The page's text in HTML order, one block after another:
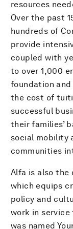
resources
Over the past
hundreds of
provide
coupled with
to over 1,000
foundation
the cost of
successful
their families’
social mobility
communities
Alfa is also the
which equips
policy and
work in service
was named